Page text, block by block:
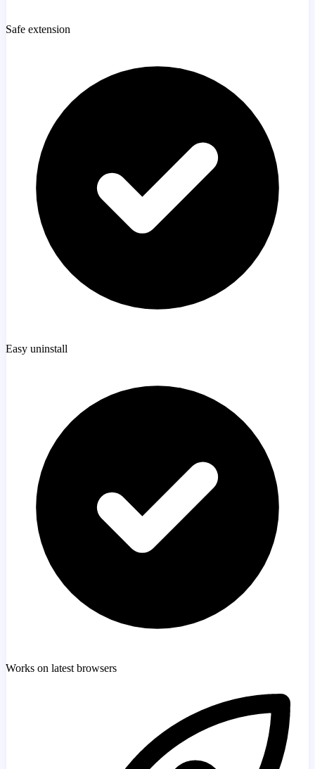
Safe extension
Easy uninstall
Works on latest browsers